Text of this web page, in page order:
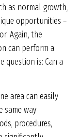
as normal growth,
opportunities –
Again, the
can perform a
question is: Can a
area can easily
same way
procedures,